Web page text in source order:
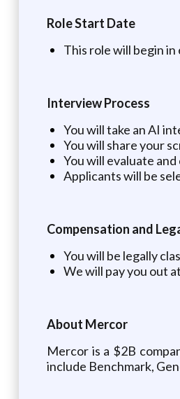
Role Start Date
This role will begin
Interview Process
You will take an AI
You will share your
You will evaluate
Applicants will be
Compensation and
You will be legally
We will pay you out
About Mercor
Mercor is a $2B
include Benchmark,